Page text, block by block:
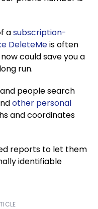
asubscription-
DeleteMeis often
could save you a
run.
people search
other personal
and coordinates
reports to let them
identifiable